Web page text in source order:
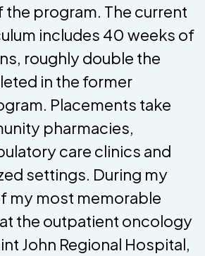
program. The current
includes 40 weeks of
roughly double the
in the former
Placements take
pharmacies,
care clinics and
settings. During my
my most memorable
the outpatient oncology
John Regional Hospital,